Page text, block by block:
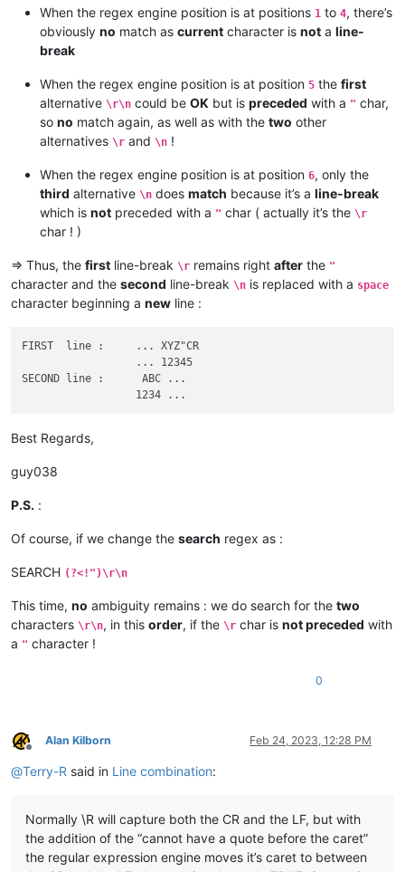
When the regex engine position is at positions 1 to 4, there’s
obviously no match as current character is not a line-
break
When the regex engine position is at position 5 the first
alternative \r\n could be OK but is preceded with a " char,
so no match again, as well as with the two other
alternatives \r and \n !
When the regex engine position is at position 6, only the
third alternative \n does match because it’s a line-break
which is not preceded with a " char ( actually it’s the \r
char ! )
=> Thus, the first line-break \r remains right after the "
character and the second line-break \n is replaced with a space
character beginning a new line :
FIRST  line :     ... XYZ"CR
                  ... 12345
SECOND line :      ABC ...
Best Regards,
guy038
P.S. :
Of course, if we change the search regex as :
SEARCH (?<!")\r\n
This time, no ambiguity remains : we do search for the two
characters \r\n, in this order, if the \r char is not preceded with
a " character !
0
Offline
Alan Kilborn Feb 24, 2023, 12:28 PM
@Terry-R said in Line combination:
Normally \R will capture both the CR and the LF, but with
the addition of the “cannot have a quote before the caret”
the regular expression engine moves it’s caret to between